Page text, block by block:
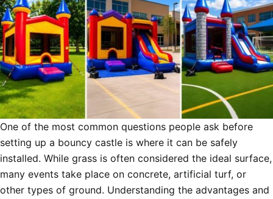
One of the most common questions people ask before
setting up a bouncy castle is where it can be safely
installed. While grass is often considered the ideal surface,
many events take place on concrete, artificial turf, or
other types of ground. Understanding the advantages and